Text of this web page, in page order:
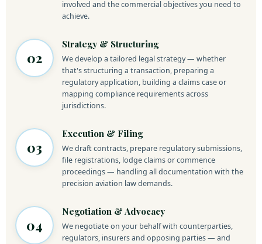
involved and the commercial objectives you need to
achieve.
02
Strategy & Structuring
We develop a tailored legal strategy — whether
that's structuring a transaction, preparing a
regulatory application, building a claims case or
mapping compliance requirements across
jurisdictions.
03
Execution & Filing
We draft contracts, prepare regulatory submissions,
file registrations, lodge claims or commence
proceedings — handling all documentation with the
precision aviation law demands.
04
Negotiation & Advocacy
We negotiate on your behalf with counterparties,
regulators, insurers and opposing parties — and